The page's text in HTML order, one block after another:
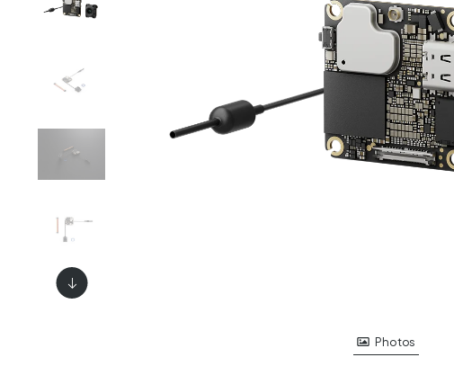
Photos